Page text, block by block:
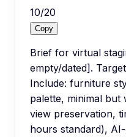
10/20
Copy
Brief for virtual
empty/dated].
Include: furniture
palette, minimal but
view preservation,
hours standard),